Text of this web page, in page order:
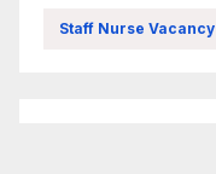
Staff Nurse Vacancy